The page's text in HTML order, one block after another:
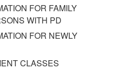
FOR FAMILY
WITH PD
FOR NEWLY
CLASSES